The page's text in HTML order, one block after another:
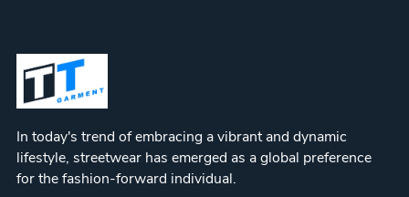
In today's trend of embracing a vibrant and dynamic
lifestyle, streetwear has emerged as a global preference
for the fashion-forward individual.